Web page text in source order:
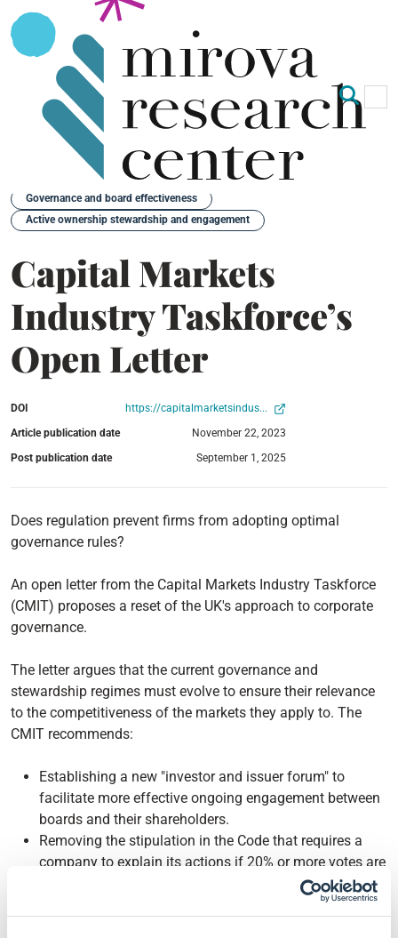
Back
Governance and board effectiveness
Active ownership stewardship and engagement
Capital Markets
Industry Taskforce’s
Open Letter
DOI
https://capitalmarketsindus...
Article publication date
November 22, 2023
Post publication date
September 1, 2025
Does regulation prevent firms from adopting optimal
governance rules?
An open letter from the Capital Markets Industry Taskforce
(CMIT) proposes a reset of the UK's approach to corporate
governance.
The letter argues that the current governance and
stewardship regimes must evolve to ensure their relevance
to the competitiveness of the markets they apply to. The
CMIT recommends:
Establishing a new "investor and issuer forum" to
facilitate more effective ongoing engagement between
boards and their shareholders.
Removing the stipulation in the Code that requires a
company to explain its actions if 20% or more votes are
cast against a proposed resolution. Stewardship should
not be measured by the number of votes cast against